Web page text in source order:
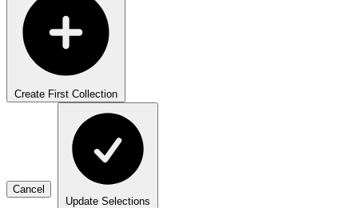
Create First Collection
Cancel
Update Selections